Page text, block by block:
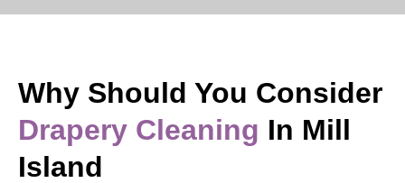
Why Should You Consider
Drapery Cleaning In Mill
Island